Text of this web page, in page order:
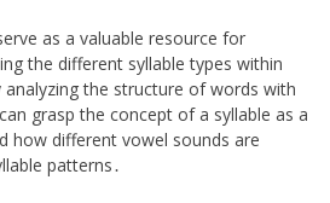
as a valuable resource for
the different syllable types within
analyzing the structure of words with
grasp the concept of a syllable as a
how different vowel sounds are
patterns․